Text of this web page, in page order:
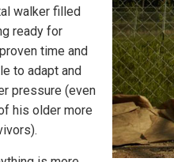
walker filled
ready for
time and
to adapt and
pressure (even
his older more